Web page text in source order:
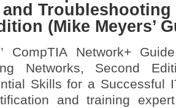
Troubleshooting
(Mike Meyers’
CompTIA Network+
Networks, Second
Skills for a Successful
and training